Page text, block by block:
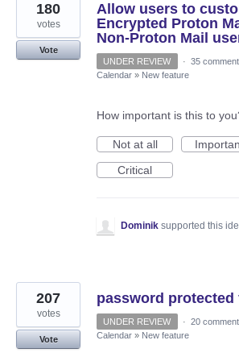
Allow users to
Encrypted Proton
Non-Proton Mail
180
votes
Vote
UNDER REVIEW
· 35
Calendar » New feature
How important is this to
Not at all
Critical
Dominik supported this
password protected
207
votes
Vote
UNDER REVIEW · 20
Calendar » New feature